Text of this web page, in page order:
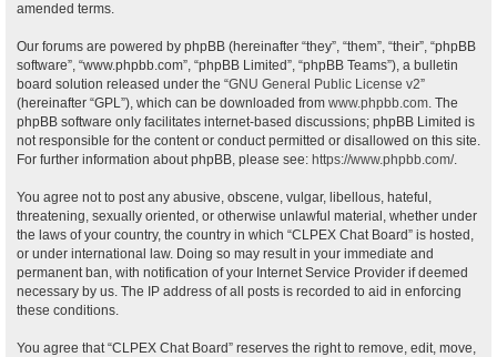
amended terms.
Our forums are powered by phpBB (hereinafter “they”, “them”, “their”, “phpBB
software”, “www.phpbb.com”, “phpBB Limited”, “phpBB Teams”), a bulletin
board solution released under the “GNU General Public License v2”
(hereinafter “GPL”), which can be downloaded from www.phpbb.com. The
phpBB software only facilitates internet-based discussions; phpBB Limited is
not responsible for the content or conduct permitted or disallowed on this site.
For further information about phpBB, please see: https://www.phpbb.com/.
You agree not to post any abusive, obscene, vulgar, libellous, hateful,
threatening, sexually oriented, or otherwise unlawful material, whether under
the laws of your country, the country in which “CLPEX Chat Board” is hosted,
or under international law. Doing so may result in your immediate and
permanent ban, with notification of your Internet Service Provider if deemed
necessary by us. The IP address of all posts is recorded to aid in enforcing
these conditions.
You agree that “CLPEX Chat Board” reserves the right to remove, edit, move,